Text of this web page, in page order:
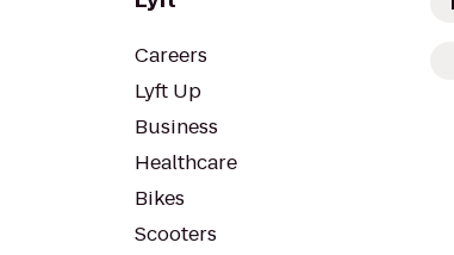
Careers
Lyft Up
Business
Healthcare
Bikes
Scooters